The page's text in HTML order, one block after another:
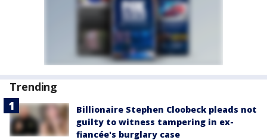
Trending
Billionaire Stephen Cloobeck pleads not
guilty to witness tampering in ex-
fiancée's burglary case